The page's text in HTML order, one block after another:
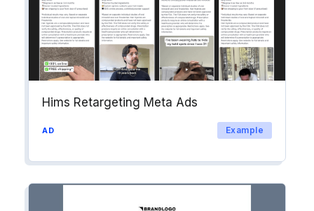
Hims Retargeting Meta Ads
AD Example